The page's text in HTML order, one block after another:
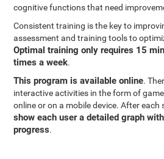
cognitive functions that need
Consistent training is the key to
assessment and training tools to
Optimal training only requires 15
times a week.
This program is available online.
interactive activities in the form of
online or on a mobile device. After each
show each user a detailed graph
progress.